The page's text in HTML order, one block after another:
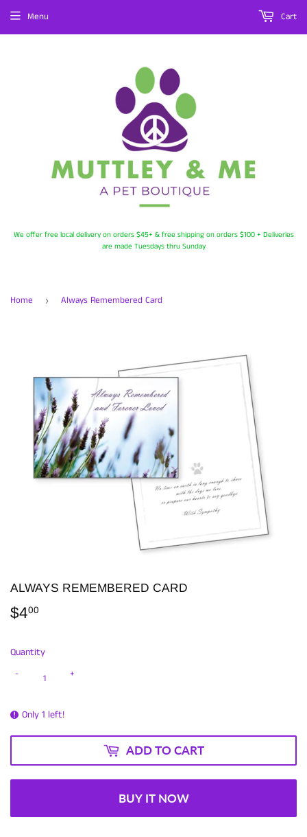
We offer free local delivery on orders $45+ & free shipping on orders $100 + Deliveries
are made Tuesdays thru Sunday
Menu Cart
Home › Always Remembered Card
ALWAYS REMEMBERED CARD
$400
Quantity
+
-
Only 1 left!
ADD TO CART
BUY IT NOW